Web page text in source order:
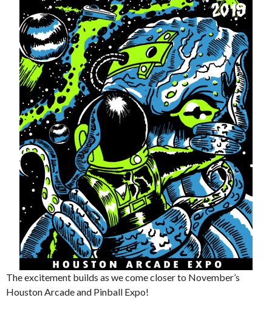
The excitement builds as we come closer to November’s
Houston Arcade and Pinball Expo!